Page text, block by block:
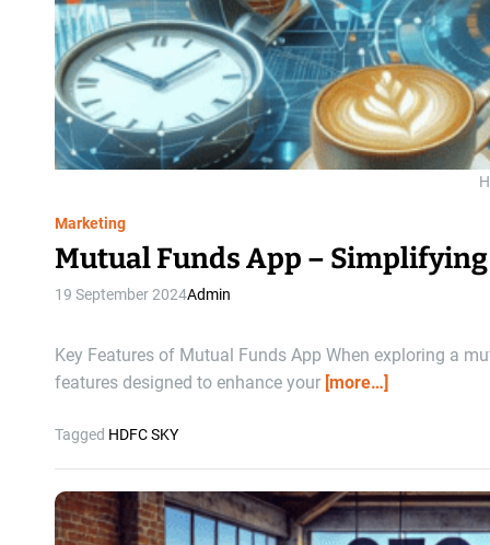
Marketing
Mutual Funds App –
19 September 2024Admin
Key Features of Mutual Funds App When exploring a
features designed to enhance your [more…]
Tagged HDFC SKY